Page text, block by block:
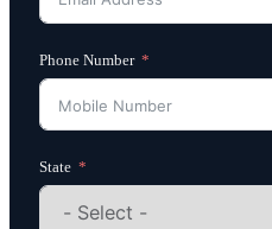
Phone Number
State